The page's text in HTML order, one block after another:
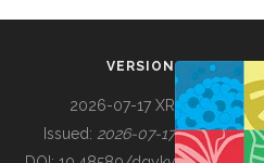
VERSION
2026-07-17 XR
Issued: 2026-07-17